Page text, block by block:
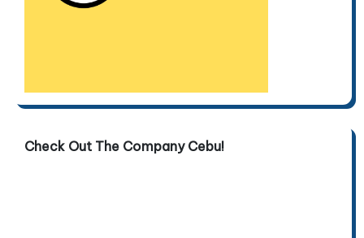
Check Out The Company Cebu!